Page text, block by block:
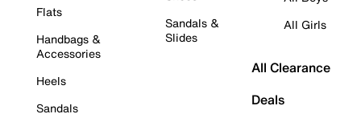
Flats
Handbags &
Accessories
Heels
Sandals
Sandals &
Slides
All Girls
All Clearance
Deals